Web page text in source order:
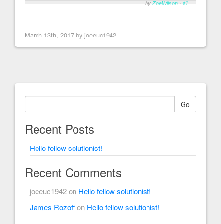
byZoeWilson·#1
March 13th, 2017 by joeeuc1942
Go
Recent Posts
Hello fellow solutionist!
Recent Comments
joeeuc1942on Hello fellow solutionist!
James Rozoffon Hello fellow solutionist!